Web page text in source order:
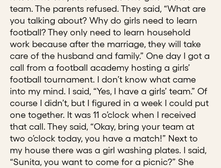
team. The parents refused. They said, “What are
you talking about? Why do girls need to learn
football? They only need to learn household
work because after the marriage, they will take
care of the husband and family.” One day I got a
call from a football academy hosting a girls’
football tournament. I don’t know what came
into my mind. I said, “Yes, I have a girls’ team.” Of
course I didn’t, but I figured in a week I could put
one together. It was 11 o’clock when I received
that call. They said, “Okay, bring your team at
two o’clock today, you have a match!” Next to
my house there was a girl washing plates. I said,
“Sunita, you want to come for a picnic?” She